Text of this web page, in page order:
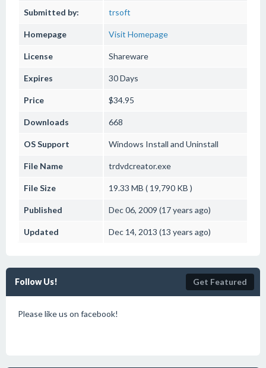
Submitted by: trsoft
Homepage Visit Homepage
License Shareware
Expires 30 Days
Price $34.95
Downloads 668
OS Support Windows Install and Uninstall
File Name trdvdcreator.exe
File Size 19.33 MB ( 19,790 KB )
Published Dec 06, 2009 (17 years ago)
Updated Dec 14, 2013 (13 years ago)
Follow Us! Get Featured
Please like us on facebook!